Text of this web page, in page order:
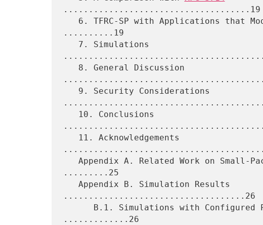
.....................................19
..........19
.........25
....................................26
.............26